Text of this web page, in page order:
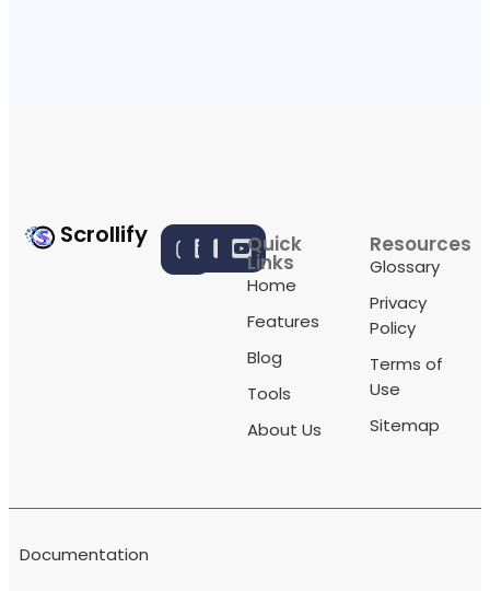
Scrollify Quick
Links
Home
Features
Blog
Tools
About Us
Resources
Glossary
Privacy
Policy
Terms of
Use
Sitemap
Documentation